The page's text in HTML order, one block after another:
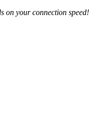
on your connection speed!